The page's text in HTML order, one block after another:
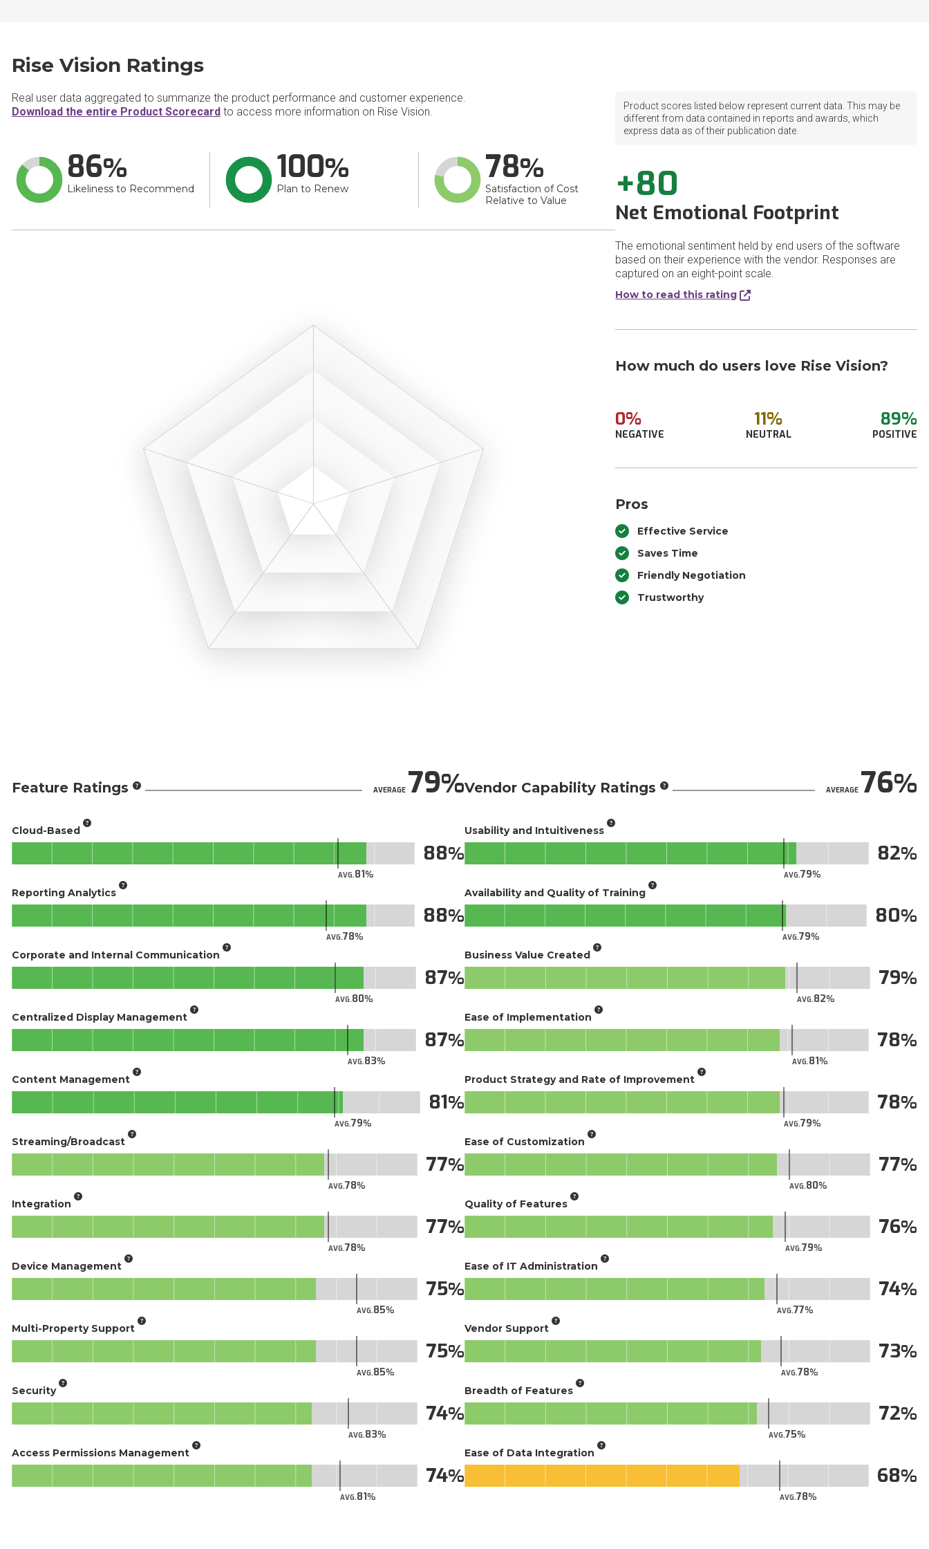
Rise Vision Ratings
Real user data aggregated to summarize the product performance and customer experience.
Download the entire Product Scorecard to access more information on Rise Vision.
86
Likeliness to Recommend
100
Plan to Renew
78
Satisfaction of Cost
Relative to Value
Product scores listed below represent current data. This may be
different from data contained in reports and awards, which
express data as of their publication date.
+80
Net Emotional Footprint
The emotional sentiment held by end users of the software
based on their experience with the vendor. Responses are
captured on an eight-point scale.
How to read this rating
How much do users love Rise Vision?
0%
NEGATIVE
11%
NEUTRAL
89%
POSITIVE
Pros
Effective Service
Saves Time
Friendly Negotiation
Trustworthy
Feature Ratings AVERAGE79
Cloud-Based
AVG.81
88
Reporting Analytics
AVG.78
88
Corporate and Internal Communication
AVG.80
87
Centralized Display Management
AVG.83
87
Content Management
AVG.79
81
Streaming/Broadcast
AVG.78
77
Integration
AVG.78
77
Device Management
AVG.85
75
Multi-Property Support
AVG.85
75
Security
AVG.83
74
Access Permissions Management
AVG.81
74
Vendor Capability Ratings AVERAGE76
Usability and Intuitiveness
AVG.79
82
Availability and Quality of Training
AVG.79
80
Business Value Created
AVG.82
79
Ease of Implementation
AVG.81
78
Product Strategy and Rate of Improvement
AVG.79
78
Ease of Customization
AVG.80
77
Quality of Features
AVG.79
76
Ease of IT Administration
AVG.77
74
Vendor Support
AVG.78
73
Breadth of Features
AVG.75
72
Ease of Data Integration
AVG.78
68